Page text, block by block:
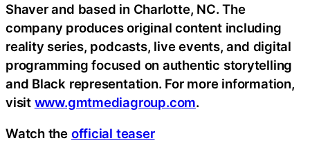
Shaver and based in Charlotte, NC. The
company produces original content including
reality series, podcasts, live events, and digital
programming focused on authentic storytelling
and Black representation. For more information,
visit www.gmtmediagroup.com.
Watch the official teaser